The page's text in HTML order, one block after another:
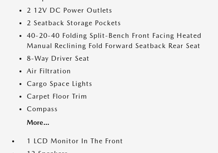
2 12V DC Power Outlets
2 Seatback Storage Pockets
40-20-40 Folding Split-Bench Front Facing Heated
Manual Reclining Fold Forward Seatback Rear Seat
8-Way Driver Seat
Air Filtration
Cargo Space Lights
Carpet Floor Trim
Compass
More...
1 LCD Monitor In The Front